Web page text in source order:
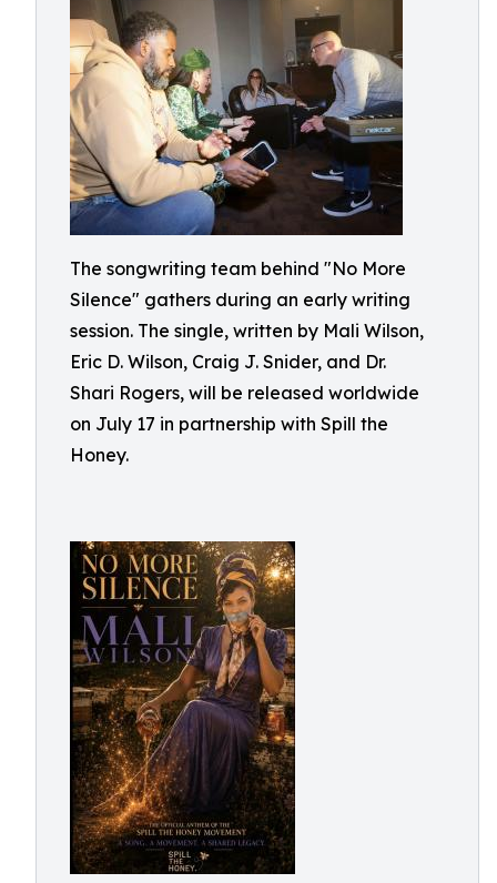
The songwriting team behind "No More
Silence" gathers during an early writing
session. The single, written by Mali Wilson,
Eric D. Wilson, Craig J. Snider, and Dr.
Shari Rogers, will be released worldwide
on July 17 in partnership with Spill the
Honey.